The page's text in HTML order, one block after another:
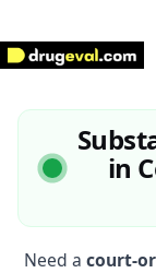
content
in
Need a court-